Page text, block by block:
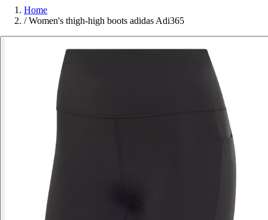
Home
/ Women's thigh-high boots adidas Adi365